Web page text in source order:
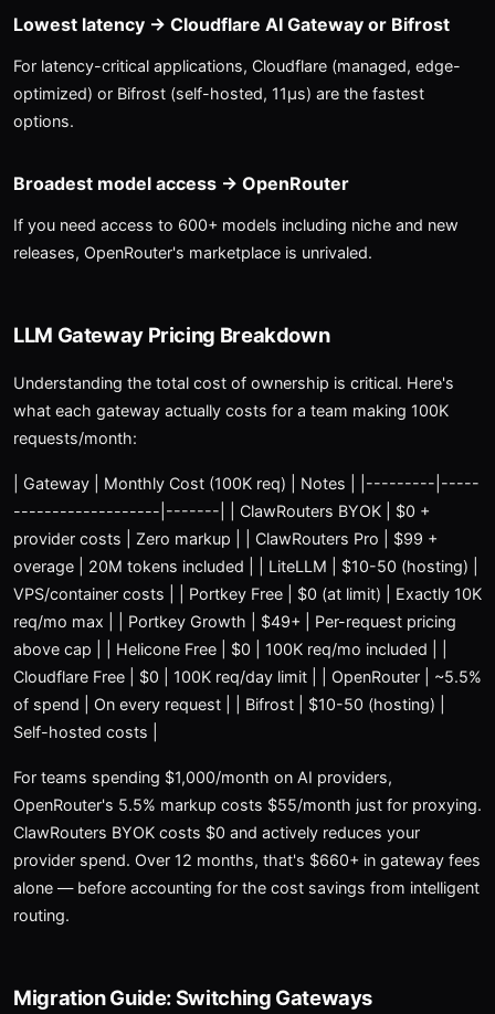
Lowest latency → Cloudflare AI Gateway or Bifrost
For latency-critical applications, Cloudflare (managed, edge-
optimized) or Bifrost (self-hosted, 11μs) are the fastest
options.
Broadest model access → OpenRouter
If you need access to 600+ models including niche and new
releases, OpenRouter's marketplace is unrivaled.
LLM Gateway Pricing Breakdown
Understanding the total cost of ownership is critical. Here's
what each gateway actually costs for a team making 100K
requests/month:
| Gateway | Monthly Cost (100K req) | Notes | |---------|-----
-------------------|-------| | ClawRouters BYOK | $0 +
provider costs | Zero markup | | ClawRouters Pro | $99 +
overage | 20M tokens included | | LiteLLM | $10-50 (hosting) |
VPS/container costs | | Portkey Free | $0 (at limit) | Exactly 10K
req/mo max | | Portkey Growth | $49+ | Per-request pricing
above cap | | Helicone Free | $0 | 100K req/mo included | |
Cloudflare Free | $0 | 100K req/day limit | | OpenRouter | ~5.5%
of spend | On every request | | Bifrost | $10-50 (hosting) |
Self-hosted costs |
For teams spending $1,000/month on AI providers,
OpenRouter's 5.5% markup costs $55/month just for proxying.
ClawRouters BYOK costs $0 and actively reduces your
provider spend. Over 12 months, that's $660+ in gateway fees
alone — before accounting for the cost savings from intelligent
routing.
Migration Guide: Switching Gateways